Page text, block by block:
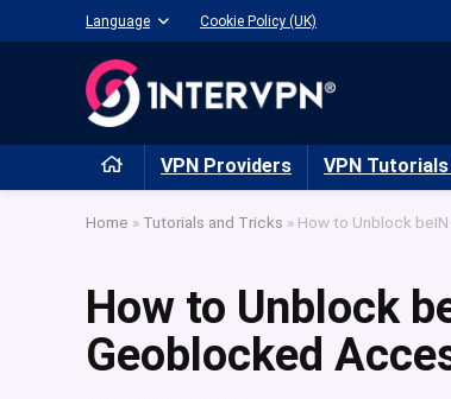
Language Cookie Policy (UK)
VPN Providers VPN
Home » Tutorials and Tricks » How to Unblock
How to Unblock
Geoblocked